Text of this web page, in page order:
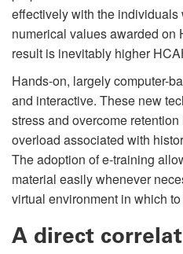
effectively with the
numerical values awarded on
result is inevitably higher
Hands-on, largely computer-
and interactive. These new
stress and overcome
overload associated with
The adoption of e-training
material easily whenever
virtual environment in which
A direct